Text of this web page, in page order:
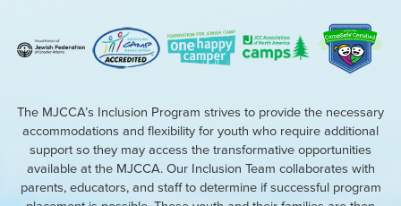
The MJCCA’s Inclusion Program strives to provide the necessary
accommodations and flexibility for youth who require additional
support so they may access the transformative opportunities
available at the MJCCA. Our Inclusion Team collaborates with
parents, educators, and staff to determine if successful program